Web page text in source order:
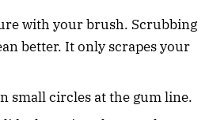
with your brush. Scrubbing
better. It only scrapes your
small circles at the gum line.